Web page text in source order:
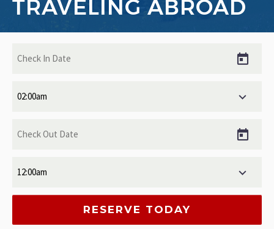
TRAVELING ABROAD